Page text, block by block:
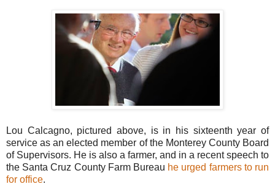
Lou Calcagno, pictured above, is in his sixteenth year of
service as an elected member of the Monterey County Board
of Supervisors. He is also a farmer, and in a recent speech to
the Santa Cruz County Farm Bureau he urged farmers to run
for office.